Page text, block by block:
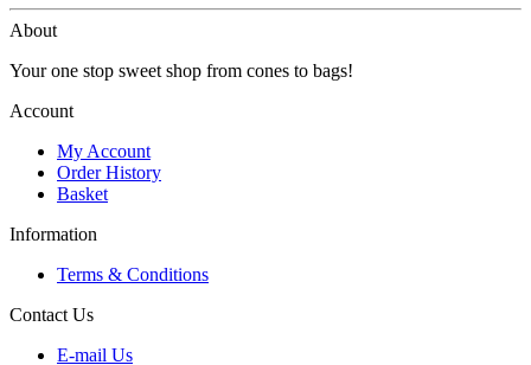
About
Your one stop sweet shop from cones to bags!
Account
My Account
Order History
Basket
Information
Terms & Conditions
Contact Us
E-mail Us